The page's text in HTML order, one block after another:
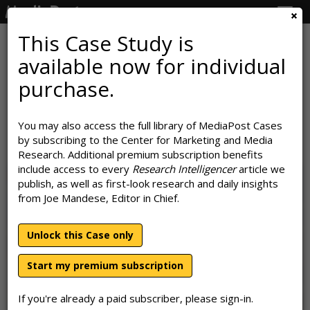
This Case Study is
available now for individual
purchase.
You may also access the full library of MediaPost Cases
by subscribing to the Center for Marketing and Media
Research. Additional premium subscription benefits
include access to every Research Intelligencerarticle we
publish, as well as first-look research and daily insights
from Joe Mandese, Editor in Chief.
Unlock this Case only
Start my premium subscription
If you're already a paid subscriber, please sign-in.
Mass Personalization:
Walgreens' Road To Customer-
Level Marketing
June 10, 2022